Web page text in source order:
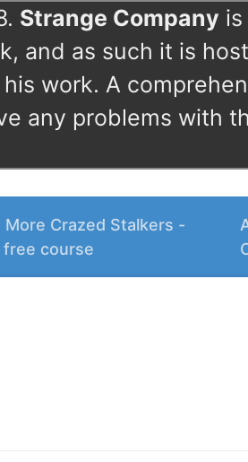
Strange Company
and as such it is
work. A
any problems with
More Crazed Stalkers -
course